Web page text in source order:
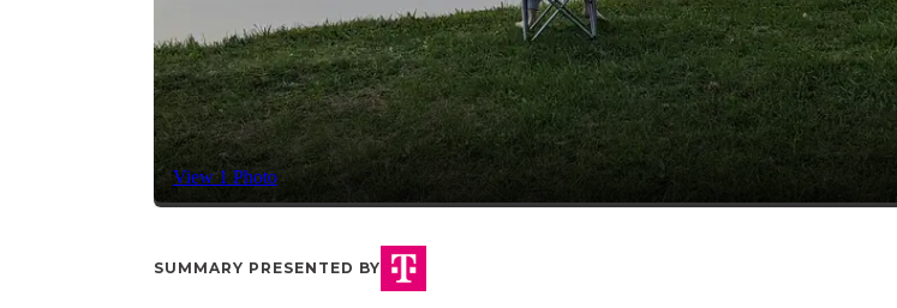
View 1 Photo
SUMMARY PRESENTED BY